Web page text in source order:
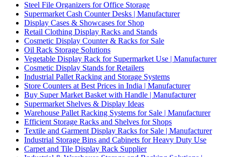
Steel File Organizers for Office Storage
Supermarket Cash Counter Desks | Manufacturer
Display Cases & Showcases for Shop
Retail Clothing Display Racks and Stands
Cosmetic Display Counter & Racks for Sale
Oil Rack Storage Solutions
Vegetable Display Rack for Supermarket Use | Manufacturer
Cosmetic Display Stands for Retailers
Industrial Pallet Racking and Storage Systems
Store Counters at Best Prices in India | Manufacturer
Buy Super Market Basket with Handle | Manufacturer
Supermarket Shelves & Display Ideas
Warehouse Pallet Racking Systems for Sale | Manufacturer
Efficient Storage Racks and Shelves for Shops
Textile and Garment Display Racks for Sale | Manufacturer
Industrial Storage Bins and Cabinets for Heavy Duty Use
Carpet and Tile Display Rack Supplier